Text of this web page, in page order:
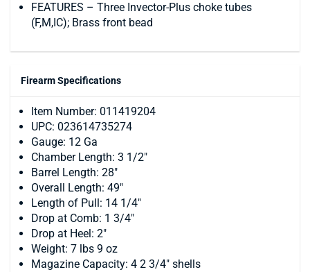
FEATURES – Three Invector-Plus choke tubes
(F,M,IC); Brass front bead
Firearm Specifications
Item Number: 011419204
UPC: 023614735274
Gauge: 12 Ga
Chamber Length: 3 1/2"
Barrel Length: 28"
Overall Length: 49"
Length of Pull: 14 1/4"
Drop at Comb: 1 3/4"
Drop at Heel: 2"
Weight: 7 lbs 9 oz
Magazine Capacity: 4 2 3/4" shells